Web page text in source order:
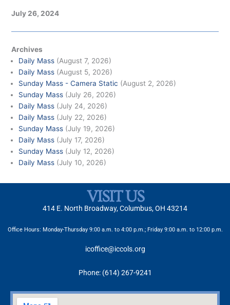
July 26, 2024
Archives
Daily Mass (August 7, 2026)
Daily Mass (August 5, 2026)
Sunday Mass - Camera Static (August 2, 2026)
Sunday Mass (July 26, 2026)
Daily Mass (July 24, 2026)
Daily Mass (July 22, 2026)
Sunday Mass (July 19, 2026)
Daily Mass (July 17, 2026)
Sunday Mass (July 12, 2026)
Daily Mass (July 10, 2026)
VISIT US
414 E. North Broadway, Columbus, OH 43214
Office Hours: Monday-Thursday 9:00 a.m. to 4:00 p.m.; Friday 9:00 a.m. to 12:00 p.m.
icoffice@iccols.org
Phone: (614) 267-9241